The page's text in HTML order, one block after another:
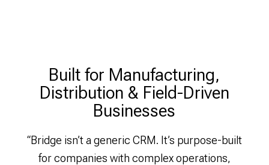
Built for Manufacturing,
Distribution & Field-Driven
Businesses
“Bridge isn’t a generic CRM. It’s purpose-built
for companies with complex operations,